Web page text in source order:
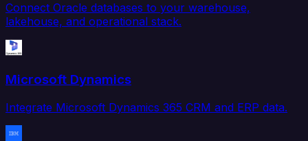
Connect Oracle databases to your warehouse,
lakehouse, and operational stack.
Microsoft Dynamics
Integrate Microsoft Dynamics 365 CRM and ERP data.